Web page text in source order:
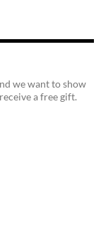
we want to show
a free gift.